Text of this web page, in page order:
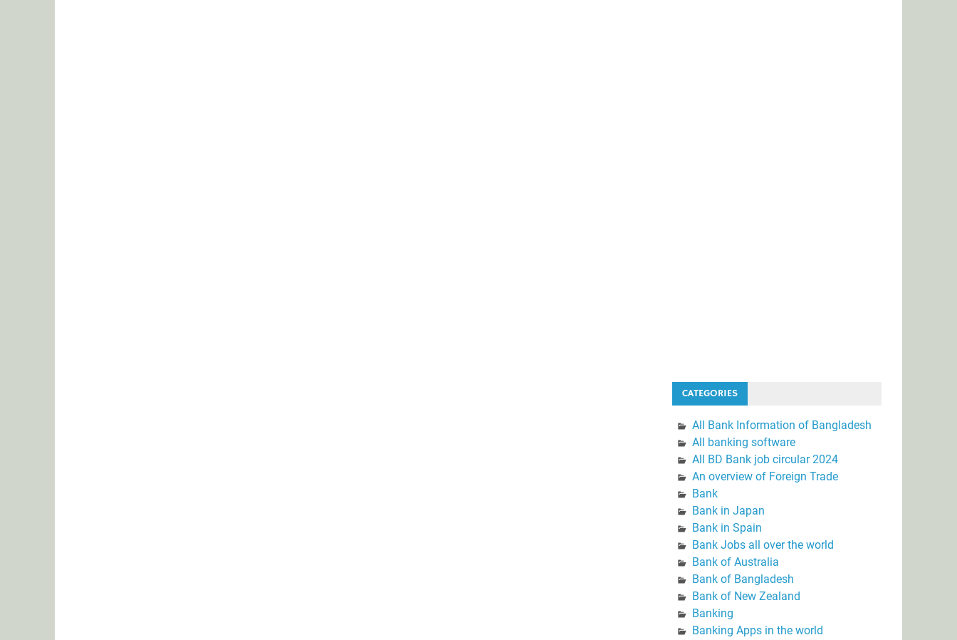
CATEGORIES
All Bank Information of Bangladesh
All banking software
All BD Bank job circular 2024
An overview of Foreign Trade
Bank
Bank in Japan
Bank in Spain
Bank Jobs all over the world
Bank of Australia
Bank of Bangladesh
Bank of New Zealand
Banking
Banking Apps in the world